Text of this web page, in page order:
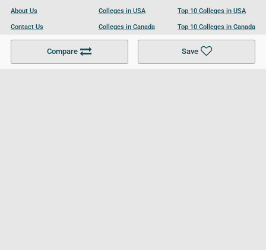
Compare Save
About Us
Contact Us
Become a Partner
Colleges in USA
Colleges in Canada
Colleges in UK
Top 10 Colleges in USA
Top 10 Colleges in Canada